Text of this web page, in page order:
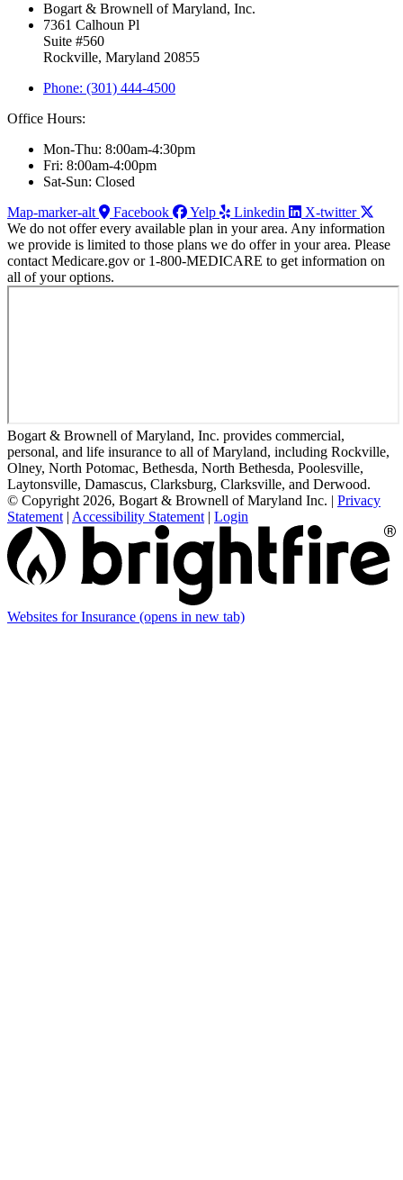
Bogart & Brownell of Maryland, Inc.
7361 Calhoun Pl
Suite #560
Rockville, Maryland 20855
Phone: (301) 444-4500
Office Hours:
Mon-Thu: 8:00am-4:30pm
Fri: 8:00am-4:00pm
Sat-Sun: Closed
Map-marker-alt
Facebook Yelp Linkedin
X-twitter
We do not offer every available plan in your area. Any information
we provide is limited to those plans we do offer in your area. Please
contact Medicare.gov or 1-800-MEDICARE to get information on
all of your options.
Bogart & Brownell of Maryland, Inc. provides commercial,
personal, and life insurance to all of Maryland, including Rockville,
Olney, North Potomac, Bethesda, North Bethesda, Poolesville,
Laytonsville, Damascus, Clarksburg, Clarksville, and Derwood.
© Copyright 2026, Bogart & Brownell of Maryland Inc. | Privacy
Statement | Accessibility Statement | Login
Websites for Insurance (opens in new tab)